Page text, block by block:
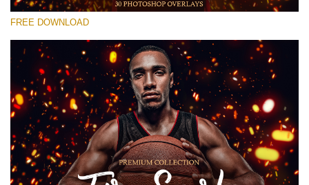
Bitte wählen Sie
Small 800*533px
Fire Sparks
(30 Overlays)
Large 6000*4000px
Fairy Tale (344 Overlays)
Large 6000*4000px
FREE DOWNLOAD